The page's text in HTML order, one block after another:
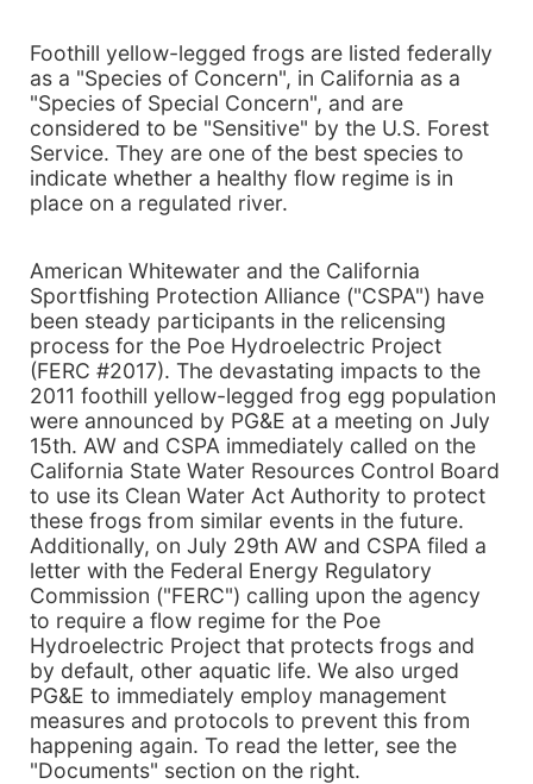
Foothill yellow-legged frogs are listed federally
as a "Species of Concern", in California as a
"Species of Special Concern", and are
considered to be "Sensitive" by the U.S. Forest
Service. They are one of the best species to
indicate whether a healthy flow regime is in
place on a regulated river.
American Whitewater and the California
Sportfishing Protection Alliance ("CSPA") have
been steady participants in the relicensing
process for the Poe Hydroelectric Project
(FERC #2017). The devastating impacts to the
2011 foothill yellow-legged frog egg population
were announced by PG&E at a meeting on July
15th. AW and CSPA immediately called on the
California State Water Resources Control Board
to use its Clean Water Act Authority to protect
these frogs from similar events in the future.
Additionally, on July 29th AW and CSPA filed a
letter with the Federal Energy Regulatory
Commission ("FERC") calling upon the agency
to require a flow regime for the Poe
Hydroelectric Project that protects frogs and
by default, other aquatic life. We also urged
PG&E to immediately employ management
measures and protocols to prevent this from
happening again. To read the letter, see the
"Documents" section on the right.